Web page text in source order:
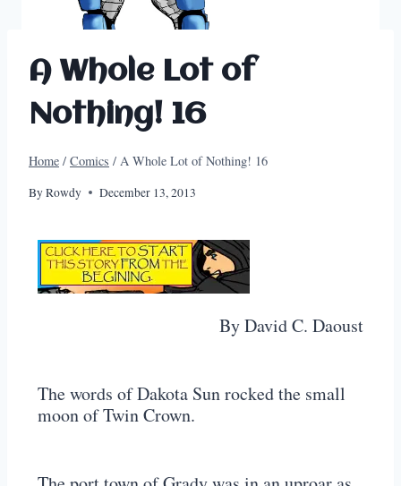
A Whole Lot of
Nothing! 16
Home / Comics / A Whole Lot of Nothing! 16
ByRowdy December 13, 2013
By David C. Daoust
The words of Dakota Sun rocked the small
moon of Twin Crown.